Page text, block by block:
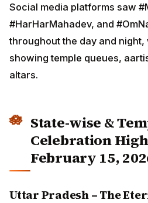
Social media platforms saw
#HarHarMahadev, and
throughout the day and
showing temple queues,
altars.
State-wise &
Celebration
February 15,
Uttar Pradesh – The